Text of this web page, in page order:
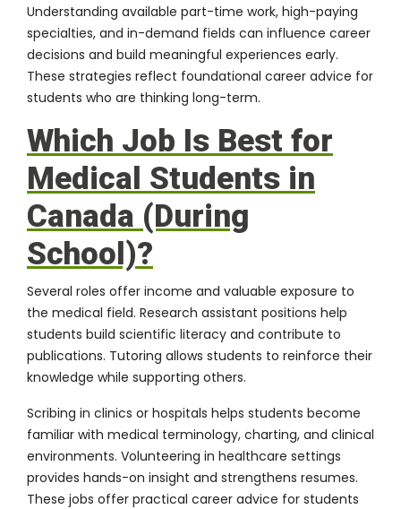
Understanding available part-time work, high-paying
specialties, and in-demand fields can influence career
decisions and build meaningful experiences early.
These strategies reflect foundational career advice for
students who are thinking long-term.
Which Job Is Best for
Medical Students in
Canada (During
School)?
Several roles offer income and valuable exposure to
the medical field. Research assistant positions help
students build scientific literacy and contribute to
publications. Tutoring allows students to reinforce their
knowledge while supporting others.
Scribing in clinics or hospitals helps students become
familiar with medical terminology, charting, and clinical
environments. Volunteering in healthcare settings
provides hands-on insight and strengthens resumes.
These jobs offer practical career advice for students